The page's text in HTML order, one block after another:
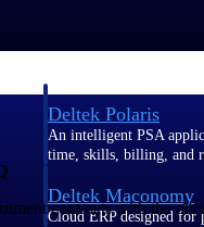
Deltek Polaris
An intelligent PSA
time, skills, billing, and
Deltek Maconomy
Cloud ERP designed for
contracts with the